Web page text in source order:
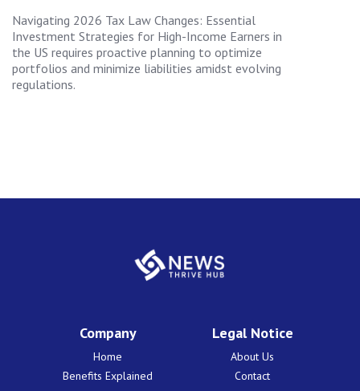
Navigating 2026 Tax Law Changes: Essential
Investment Strategies for High-Income Earners in
the US requires proactive planning to optimize
portfolios and minimize liabilities amidst evolving
regulations.
Company
Home
Benefits Explained
Legal Notice
About Us
Contact